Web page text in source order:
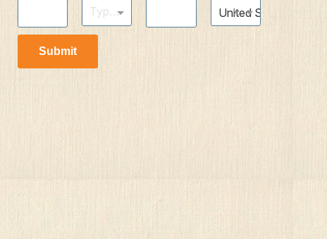
Type to find an option or create one...
United States
×
Submit